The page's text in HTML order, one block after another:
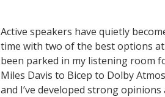
Active speakers have quietly
time with two of the best options at
been parked in my listening room
Miles Davis to Bicep to Dolby
and I’ve developed strong